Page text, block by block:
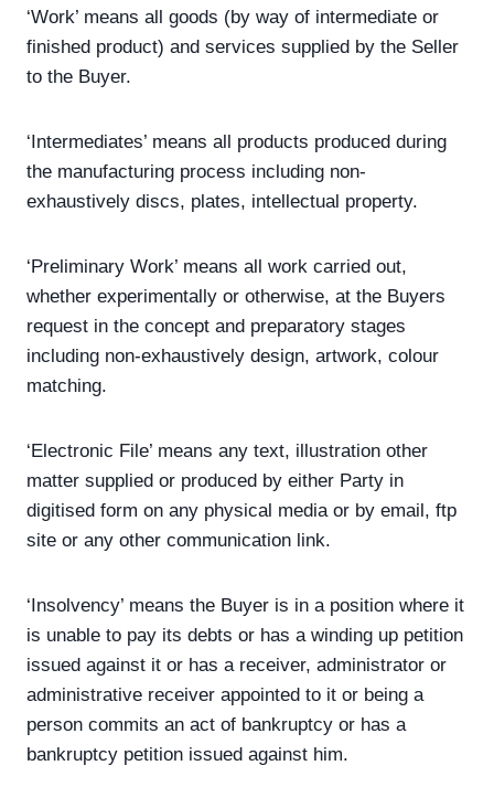
‘Work’ means all goods (by way of intermediate or
finished product) and services supplied by the Seller
to the Buyer.
‘Intermediates’ means all products produced during
the manufacturing process including non-
exhaustively discs, plates, intellectual property.
‘Preliminary Work’ means all work carried out,
whether experimentally or otherwise, at the Buyers
request in the concept and preparatory stages
including non-exhaustively design, artwork, colour
matching.
‘Electronic File’ means any text, illustration other
matter supplied or produced by either Party in
digitised form on any physical media or by email, ftp
site or any other communication link.
‘Insolvency’ means the Buyer is in a position where it
is unable to pay its debts or has a winding up petition
issued against it or has a receiver, administrator or
administrative receiver appointed to it or being a
person commits an act of bankruptcy or has a
bankruptcy petition issued against him.